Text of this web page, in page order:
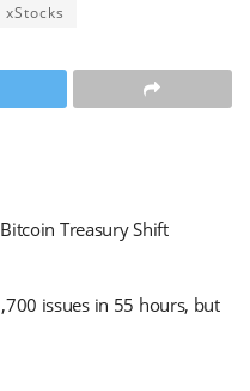
xStocks
Treasury Shift
issues in 55 hours, but